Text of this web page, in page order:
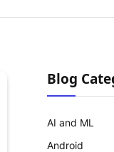
Blog
AI and ML
Android